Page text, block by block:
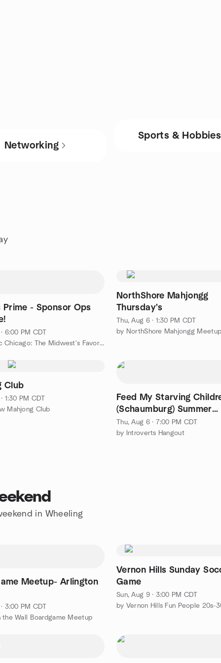
Networking
Sports & Hobbies
Prime - Sponsor Ops
6:00 PM CDT
by BurbSec Chicago: The Midwest's Favorite Cybersecurity Events
NorthShore Mahjongg
Thursday's
Thu, Aug 6 · 1:30 PM CDT
by NorthShore Mahjongg
Club
1:30 PM CDT
Mahjong Club
Feed My Starving
(Schaumburg) Summer
Challenge
Thu, Aug 6 · 7:00 PM CDT
by Introverts Hangout
in Wheeling
Meetup- Arlington
3:00 PM CDT
the Wall Boardgame Meetup
Vernon Hills Sunday
Game
Sun, Aug 9 · 3:00 PM CDT